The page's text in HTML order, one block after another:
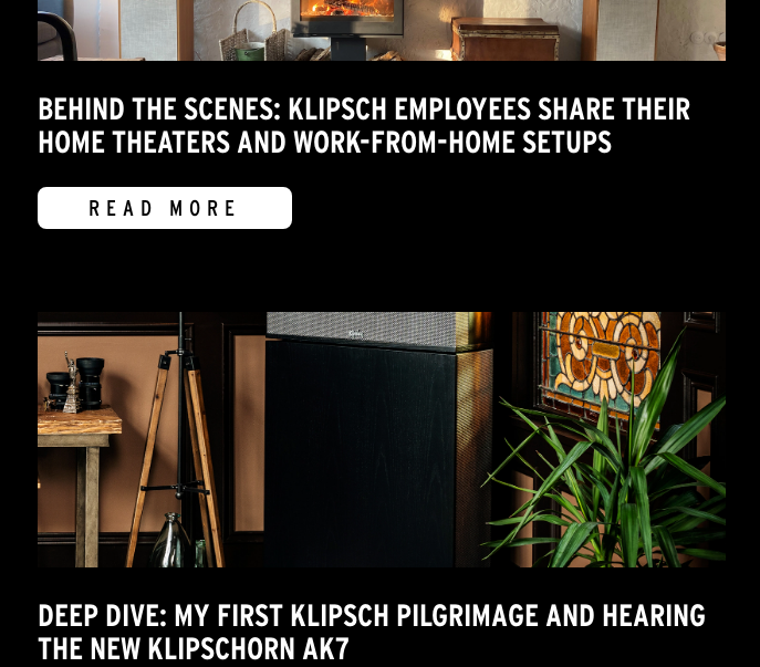
BEHIND THE SCENES: KLIPSCH EMPLOYEES SHARE THEIR
HOME THEATERS AND WORK-FROM-HOME SETUPS
READ MORE
DEEP DIVE: MY FIRST KLIPSCH PILGRIMAGE AND HEARING
THE NEW KLIPSCHORN AK7